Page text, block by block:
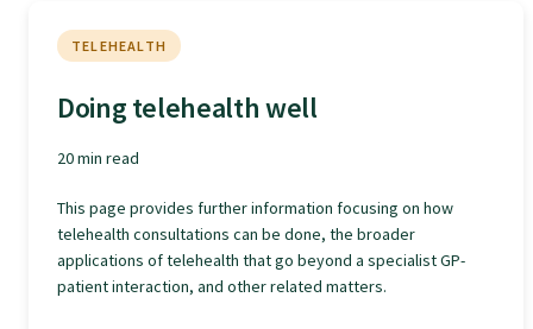
Specialise in rural hospital medicine
Dual Fellowship
TELEHEALTH
Doing telehealth well
20 min read
This page provides further information focusing on how
telehealth consultations can be done, the broader
applications of telehealth that go beyond a specialist GP-
patient interaction, and other related matters.